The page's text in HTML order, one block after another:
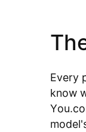
Every
know